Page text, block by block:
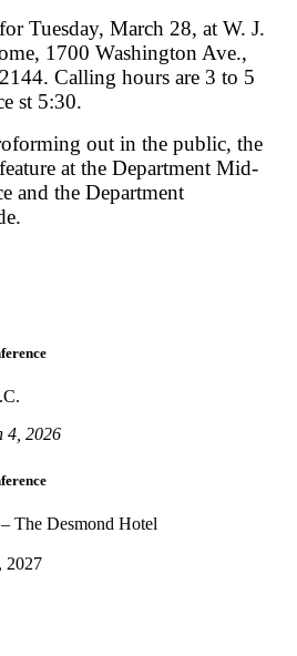
Tuesday, March 28, at W. J.
1700 Washington Ave.,
Calling hours are 3 to 5
st 5:30.
out in the public, the
at the Department Mid-
and the Department
4, 2026
The Desmond Hotel
2027